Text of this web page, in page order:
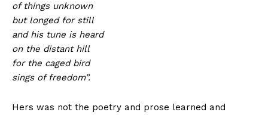
of things unknown
but longed for still
and his tune is heard
on the distant hill
for the caged bird
sings of freedom”.
Hers was not the poetry and prose learned and